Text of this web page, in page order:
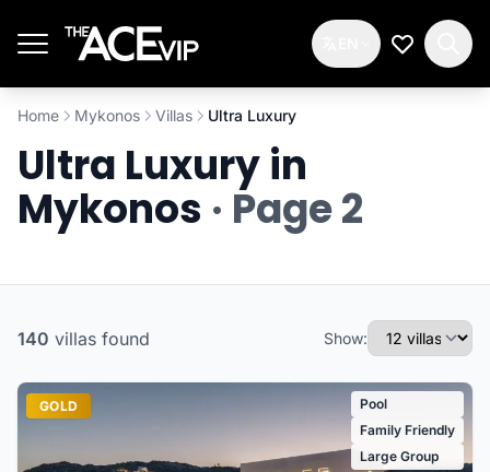
My
Home Mykonos Villas Ultra Luxury
Ultra Luxury in
Mykonos · Page 2
140 villas found Show:
GOLD
Pool
Family Friendly
Large Group